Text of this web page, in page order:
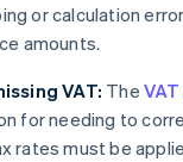
or calculation
amounts.
VAT: The
for needing to
rates must be